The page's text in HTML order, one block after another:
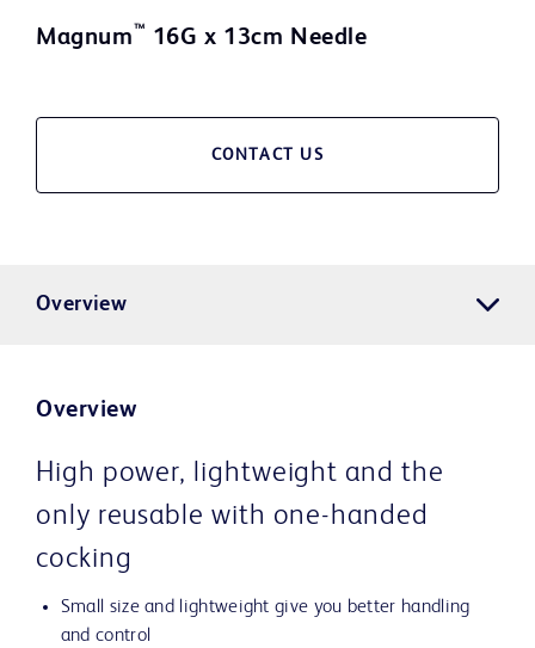
Magnum™ 16G x 13cm Needle
CONTACT US
Overview
Overview
High power, lightweight and the
only reusable with one-handed
cocking
Small size and lightweight give you better handling
and control